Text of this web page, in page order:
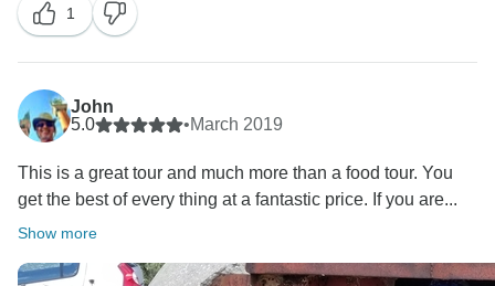
1
John
5.0
•March 2019
This is a great tour and much more than a food tour. You
get the best of every thing at a fantastic price. If you are...
Show more